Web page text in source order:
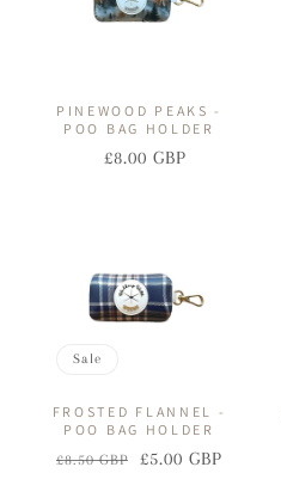
PINEWOOD PEAKS -
POO BAG HOLDER
Regular
Sale
£8.00 GBP
Sale
FROSTED FLANNEL -
POO BAG HOLDER
Regular
£8.50 GBP
Sale
£5.00 GBP